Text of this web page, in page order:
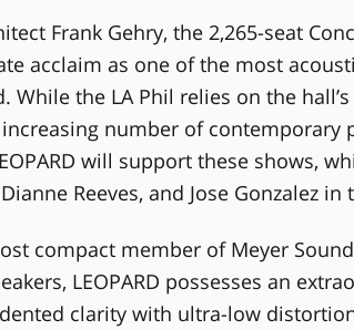
Frank Gehry, the 2,265-seat
acclaim as one of the most
While the LA Phil relies on the
number of contemporary
will support these shows,
Reeves, and Jose Gonzalez in
compact member of Meyer
LEOPARD possesses an
clarity with ultra-low